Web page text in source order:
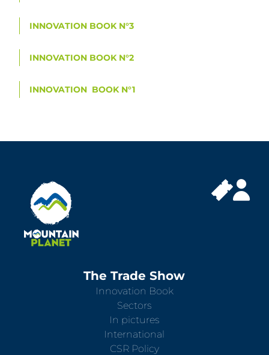
INNOVATION BOOK N°3
INNOVATION BOOK N°2
INNOVATION BOOK N°1
The Trade Show
Innovation Book
Sectors
In pictures
International
CSR Policy